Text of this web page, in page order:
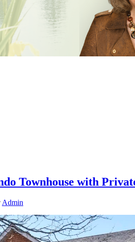
Townhouse with
Admin